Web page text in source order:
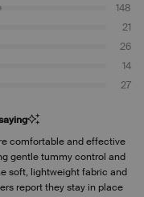
148
21
26
14
27
comfortable and effective
gentle tummy control and
soft, lightweight fabric and
report they stay in place